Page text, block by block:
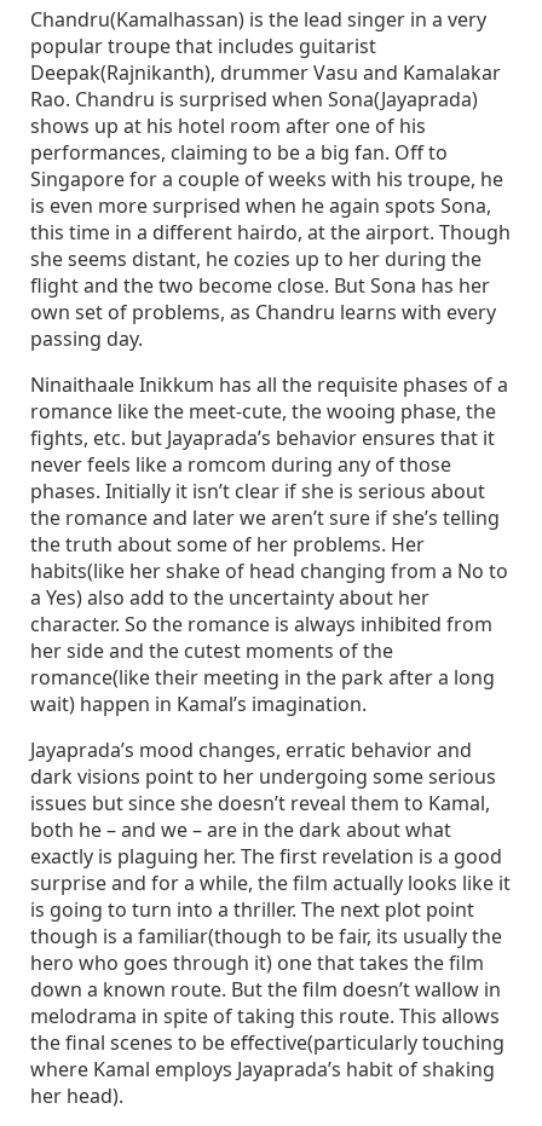
Chandru(Kamalhassan) is the lead singer in a very
popular troupe that includes guitarist
Deepak(Rajnikanth), drummer Vasu and Kamalakar
Rao. Chandru is surprised when Sona(Jayaprada)
shows up at his hotel room after one of his
performances, claiming to be a big fan. Off to
Singapore for a couple of weeks with his troupe, he
is even more surprised when he again spots Sona,
this time in a different hairdo, at the airport. Though
she seems distant, he cozies up to her during the
flight and the two become close. But Sona has her
own set of problems, as Chandru learns with every
passing day.
Ninaithaale Inikkum has all the requisite phases of a
romance like the meet-cute, the wooing phase, the
fights, etc. but Jayaprada’s behavior ensures that it
never feels like a romcom during any of those
phases. Initially it isn’t clear if she is serious about
the romance and later we aren’t sure if she’s telling
the truth about some of her problems. Her
habits(like her shake of head changing from a No to
a Yes) also add to the uncertainty about her
character. So the romance is always inhibited from
her side and the cutest moments of the
romance(like their meeting in the park after a long
wait) happen in Kamal’s imagination.
Jayaprada’s mood changes, erratic behavior and
dark visions point to her undergoing some serious
issues but since she doesn’t reveal them to Kamal,
both he – and we – are in the dark about what
exactly is plaguing her. The first revelation is a good
surprise and for a while, the film actually looks like it
is going to turn into a thriller. The next plot point
though is a familiar(though to be fair, its usually the
hero who goes through it) one that takes the film
down a known route. But the film doesn’t wallow in
melodrama in spite of taking this route. This allows
the final scenes to be effective(particularly touching
where Kamal employs Jayaprada’s habit of shaking
her head).